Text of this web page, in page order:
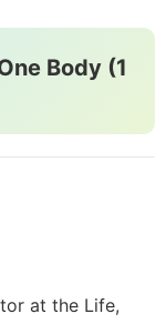
Body (1
at the Life,